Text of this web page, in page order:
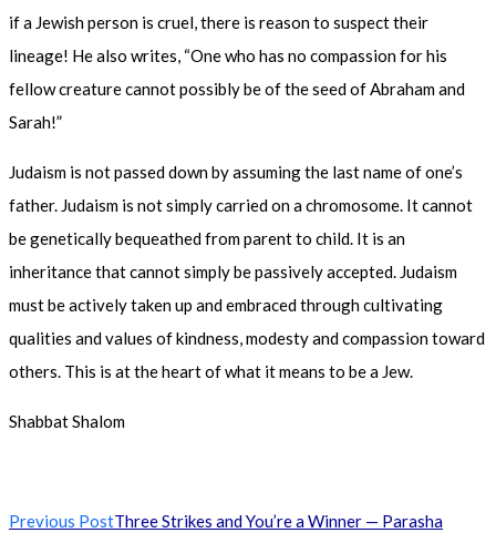
if a Jewish person is cruel, there is reason to suspect their
lineage! He also writes, “One who has no compassion for his
fellow creature cannot possibly be of the seed of Abraham and
Sarah!”
Judaism is not passed down by assuming the last name of one’s
father. Judaism is not simply carried on a chromosome. It cannot
be genetically bequeathed from parent to child. It is an
inheritance that cannot simply be passively accepted. Judaism
must be actively taken up and embraced through cultivating
qualities and values of kindness, modesty and compassion toward
others. This is at the heart of what it means to be a Jew.
Shabbat Shalom
Read
Previous PostThree Strikes and You’re a Winner — Parasha